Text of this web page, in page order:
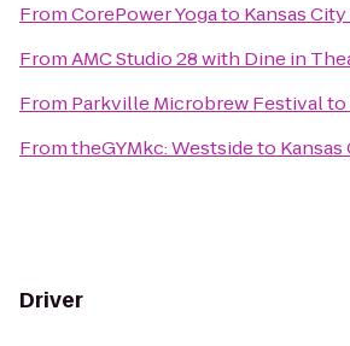
FromCorePower Yogato Kansas
FromAMC Studio 28 with Dine in
From Parkville Microbrew Festivalto
FromtheGYMkc: Westsideto
Driver